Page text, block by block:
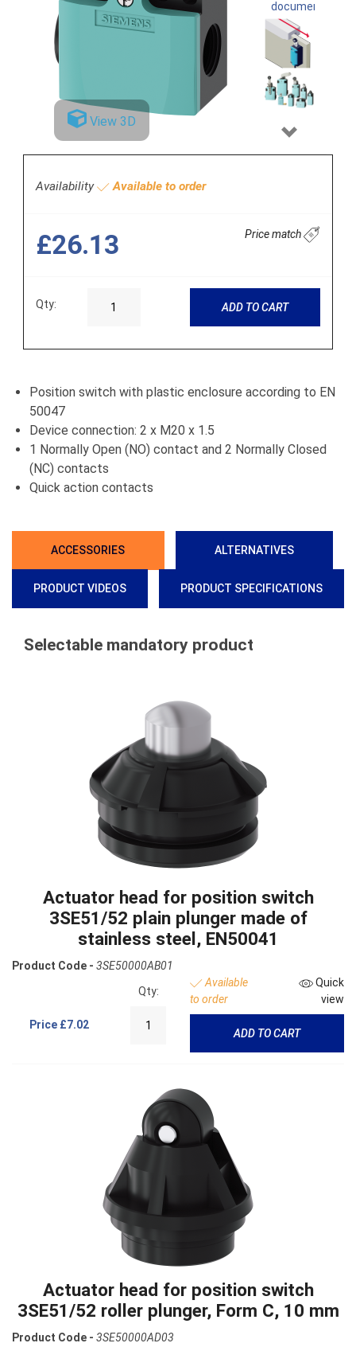
View 3D
Next
Availability Available to order
£26.13 Price match
Qty: ADD TO CART
Position switch with plastic enclosure according to EN
50047
Device connection: 2 x M20 x 1.5
1 Normally Open (NO) contact and 2 Normally Closed
(NC) contacts
Quick action contacts
ACCESSORIES ALTERNATIVES
PRODUCT VIDEOS PRODUCT SPECIFICATIONS
Selectable mandatory product
Actuator head for position switch
3SE51/52 plain plunger made of
stainless steel, EN50041
Product Code - 3SE50000AB01
Price £7.02
Qty:
Available
to order
Quick
view
ADD TO CART
Actuator head for position switch
3SE51/52 roller plunger, Form C, 10 mm
Product Code - 3SE50000AD03